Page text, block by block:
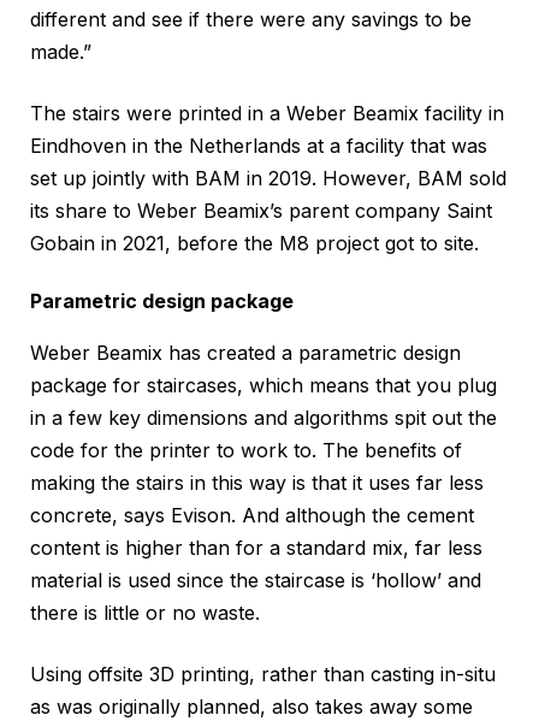
different and see if there were any savings to be
made.”
The stairs were printed in a Weber Beamix facility in
Eindhoven in the Netherlands at a facility that was
set up jointly with BAM in 2019. However, BAM sold
its share to Weber Beamix’s parent company Saint
Gobain in 2021, before the M8 project got to site.
Parametric design package
Weber Beamix has created a parametric design
package for staircases, which means that you plug
in a few key dimensions and algorithms spit out the
code for the printer to work to. The benefits of
making the stairs in this way is that it uses far less
concrete, says Evison. And although the cement
content is higher than for a standard mix, far less
material is used since the staircase is ‘hollow’ and
there is little or no waste.
Using offsite 3D printing, rather than casting in-situ
as was originally planned, also takes away some